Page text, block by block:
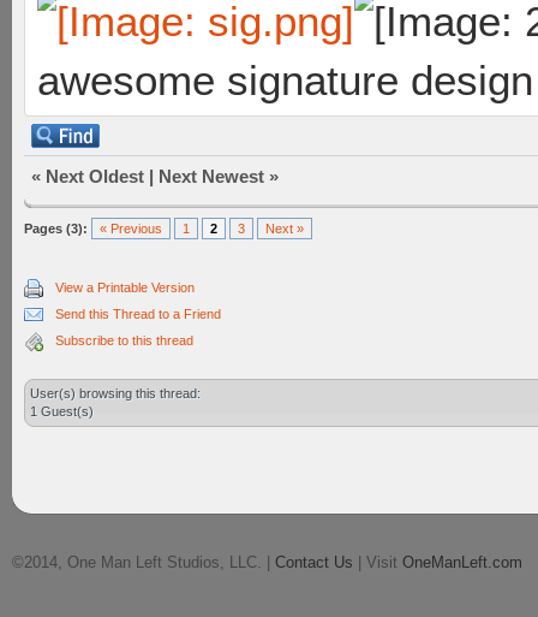
awesome signature
« Next Oldest | Next Newest »
Pages (3): « Previous 1 2 3 Next »
View a Printable Version
Send this Thread to a Friend
Subscribe to this thread
User(s) browsing this thread:
1 Guest(s)
©2014, One Man Left Studios, LLC. | Contact Us | Visit OneManLeft.com